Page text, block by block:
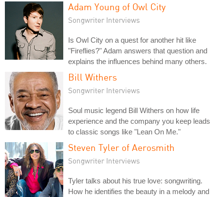
Adam Young of Owl City
Songwriter Interviews
Is Owl City on a quest for another hit like
"Fireflies?" Adam answers that question and
explains the influences behind many others.
Bill Withers
Songwriter Interviews
Soul music legend Bill Withers on how life
experience and the company you keep leads
to classic songs like "Lean On Me."
Steven Tyler of Aerosmith
Songwriter Interviews
Tyler talks about his true love: songwriting.
How he identifies the beauty in a melody and